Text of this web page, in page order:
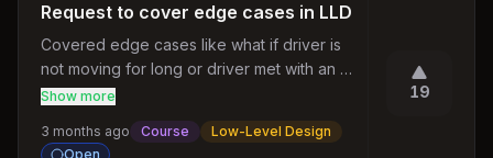
Request to cover edge cases in LLD
Covered edge cases like what if driver is
not moving for long or driver met with an
accident. In ride handling service: add edge
cases like there is no lock service, No
Drivers Available, driver double assignment.
Show more
3 months ago Course
Low-Level Design
Open
19